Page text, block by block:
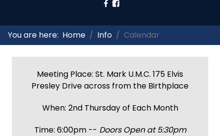
You are here: Home Info Calendar
Meeting Place: St. Mark U.M.C. 175 Elvis
Presley Drive across from the Birthplace
When: 2nd Thursday of Each Month
Time: 6:00pm -- Doors Open at 5:30pm